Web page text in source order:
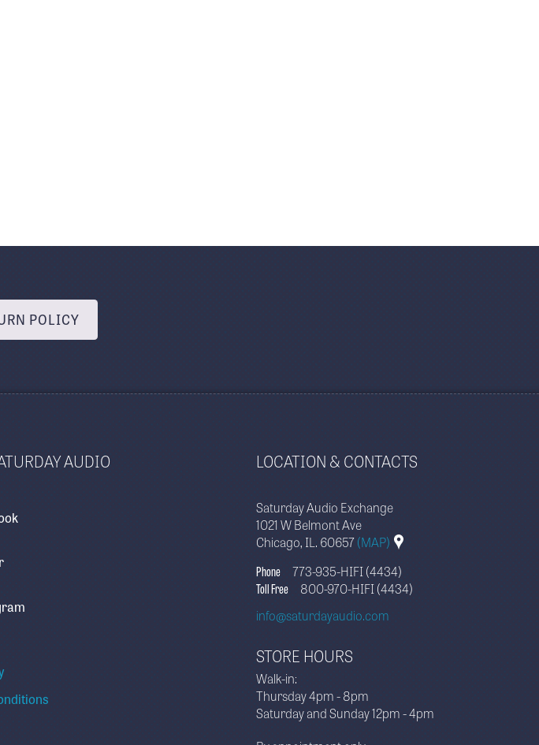
POLICY
AUDIO LOCATION & CONTACTS
Saturday Audio Exchange
1021 W Belmont Ave
Chicago, IL. 60657(MAP)
Phone
773-935-HIFI (4434)
Toll Free
800-970-HIFI (4434)
info@saturdayaudio.com
STORE HOURS
Walk-in:
Thursday 4pm - 8pm
Saturday and Sunday 12pm - 4pm